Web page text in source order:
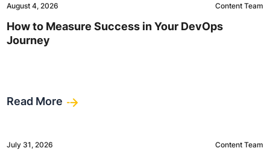
August 4, 2026 Content Team
How to Measure Success in Your DevOps
Journey
Read More
July 31, 2026 Content Team